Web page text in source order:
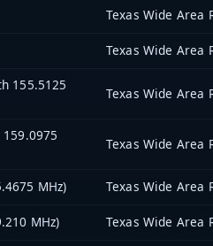
155.5125
MHz)
MHz)